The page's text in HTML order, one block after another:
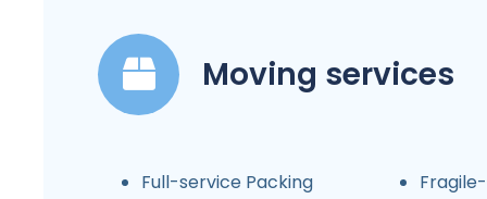
Moving services
Full-service Packing